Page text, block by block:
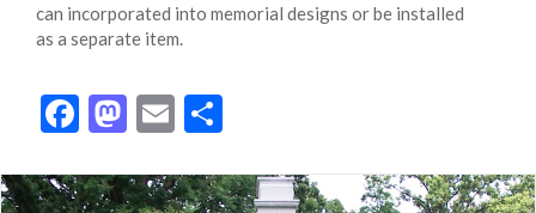
can incorporated into memorial designs or be installed
as a separate item.
Facebook
Mastodon
Email